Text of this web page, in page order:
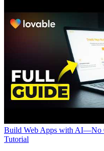
लॉग इन करें शुरू करें
Build Web Apps with AI—No
Tutorial